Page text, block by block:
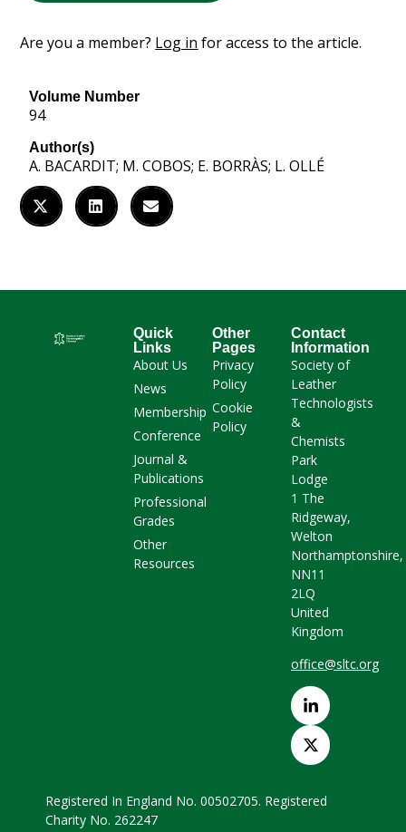
Are you a member? Log in for access to the article.
Volume Number
94
Author(s)
A. BACARDIT; M. COBOS; E. BORRÀS; L. OLLÉ
Quick
Links
About Us
News
Membership
Conference
Journal &
Publications
Professional
Grades
Other
Resources
Other
Pages
Privacy
Policy
Cookie
Policy
Contact
Information
Society of
Leather
Technologists
&
Chemists
Park
Lodge
1 The
Ridgeway,
Welton
Northamptonshire,
NN11
2LQ
United
Kingdom
office@sltc.org
Registered In England No. 00502705. Registered
Charity No. 262247